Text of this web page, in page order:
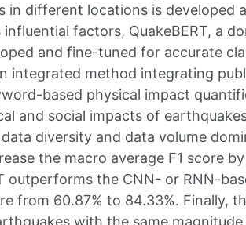
different locations is developed
factors, QuakeBERT, a
and fine-tuned for accurate
integrated method integrating
based physical impact
and social impacts of
diversity and data volume
the macro average F1 score
outperforms the CNN- or RNN-
from 60.87% to 84.33%. Finally,
with the same